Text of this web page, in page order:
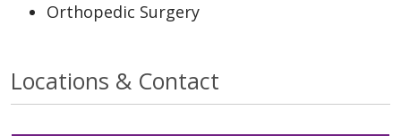
Orthopedic Surgery
Locations & Contact